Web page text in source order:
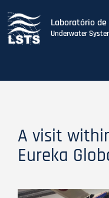
Laboratório
Underwater
A visit
Eureka